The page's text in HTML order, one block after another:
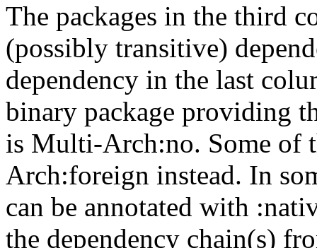
The packages in the third
(possibly transitive)
dependency in the last
binary package providing
is Multi-Arch:no. Some of
Arch:foreign instead. In
can be annotated with
the dependency chain(s)